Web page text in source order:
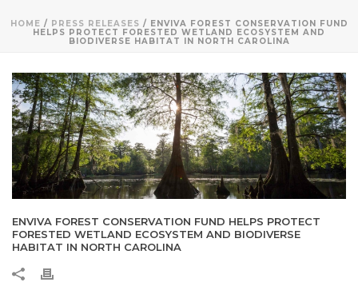
HOME / PRESS RELEASES / ENVIVA FOREST CONSERVATION FUND
HELPS PROTECT FORESTED WETLAND ECOSYSTEM AND
BIODIVERSE HABITAT IN NORTH CAROLINA
ENVIVA FOREST CONSERVATION FUND HELPS PROTECT
FORESTED WETLAND ECOSYSTEM AND BIODIVERSE
HABITAT IN NORTH CAROLINA